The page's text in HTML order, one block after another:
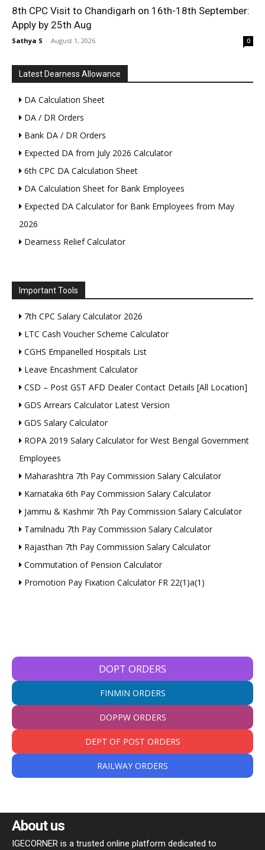
8th CPC Visit to Chandigarh on 16th-18th September:
Apply by 25th Aug
Sathya S - August 1, 2026 0
Latest Dearness Allowance
DA Calculation Sheet
DA / DR Orders
Bank DA / DR Orders
Expected DA from July 2026 Calculator
6th CPC DA Calculation Sheet
DA Calculation Sheet for Bank Employees
Expected DA Calculator for Bank Employees from May
2026
Dearness Relief Calculator
Important Tools
7th CPC Salary Calculator 2026
LTC Cash Voucher Scheme Calculator
CGHS Empanelled Hospitals List
Leave Encashment Calculator
CSD – Post GST AFD Dealer Contact Details [All Location]
GDS Arrears Calculator Latest Version
GDS Salary Calculator
ROPA 2019 Salary Calculator for West Bengal Government
Employees
Maharashtra 7th Pay Commission Salary Calculator
Karnataka 6th Pay Commission Salary Calculator
Jammu & Kashmir 7th Pay Commission Salary Calculator
Tamilnadu 7th Pay Commission Salary Calculator
Rajasthan 7th Pay Commission Salary Calculator
Commutation of Pension Calculator
Promotion Pay Fixation Calculator FR 22(1)a(1)
DOPT ORDERS
FINMIN ORDERS
DOPPW ORDERS
DEPT OF POST ORDERS
RAILWAY ORDERS
About us
IGECORNER is a trusted online platform dedicated to